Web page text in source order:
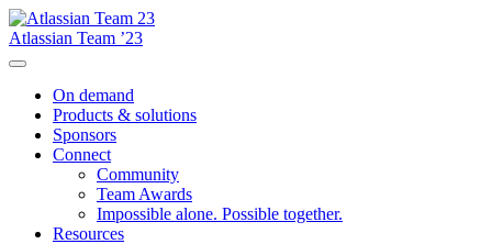
Atlassian Team ’23
On demand
Products & solutions
Sponsors
Connect
Community
Team Awards
Impossible alone. Possible together.
Resources